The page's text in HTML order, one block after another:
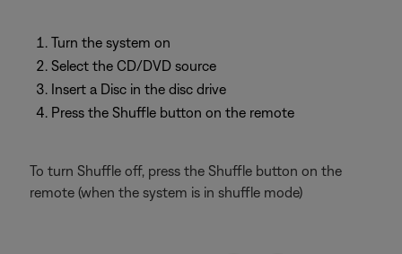
Turn the system on
Select the CD/DVD source
Insert a Disc in the disc drive
Press the Shuffle button on the remote
To turn Shuffle off, press the Shuffle button on the
remote (when the system is in shuffle mode)